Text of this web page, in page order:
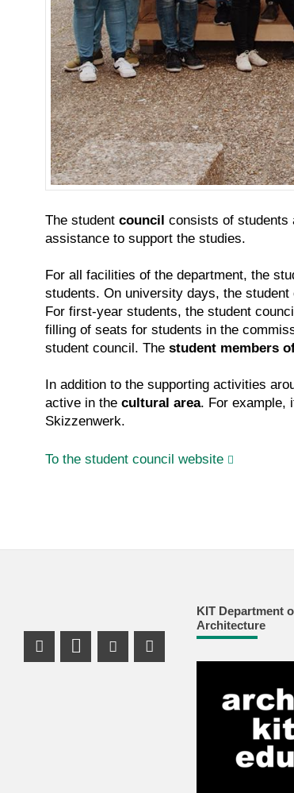
The student council consists of students
assistance to support the studies.
For all facilities of the department, the
students. On university days, the
For first-year students, the student
filling of seats for students in the
student council. The student members
In addition to the supporting activities
active in the cultural area. For example,
Skizzenwerk.
To the student council website
KIT Department
Architecture
Instagram Profile
LinkedIn Profile
Youtube Profile
Facebook